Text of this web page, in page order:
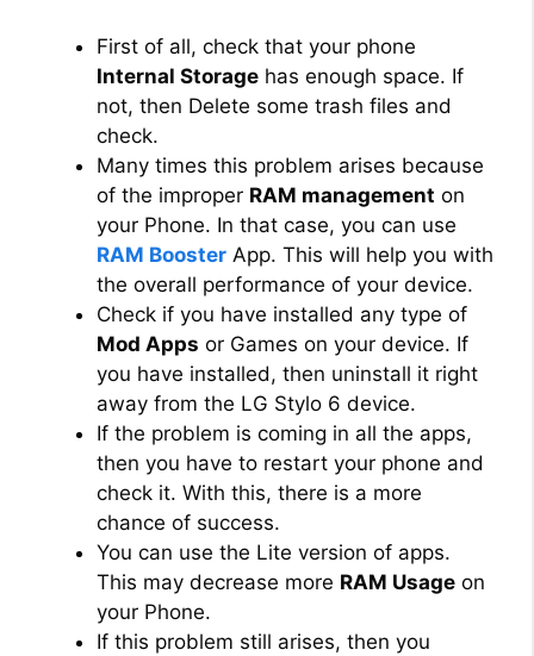
First of all, check that your phone
Internal Storage has enough space. If
not, then Delete some trash files and
check.
Many times this problem arises because
of the improper RAM management on
your Phone. In that case, you can use
RAM Booster App. This will help you with
the overall performance of your device.
Check if you have installed any type of
Mod Apps or Games on your device. If
you have installed, then uninstall it right
away from the LG Stylo 6 device.
If the problem is coming in all the apps,
then you have to restart your phone and
check it. With this, there is a more
chance of success.
You can use the Lite version of apps.
This may decrease more RAM Usage on
your Phone.
If this problem still arises, then you